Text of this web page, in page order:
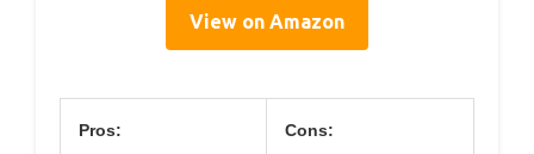
View on Amazon
Pros: Cons: